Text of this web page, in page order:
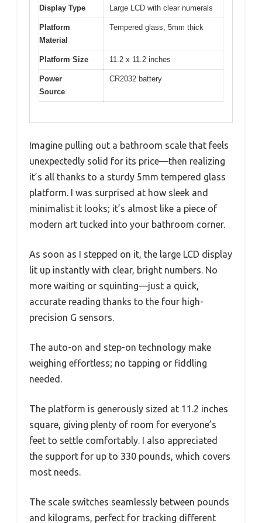
Display Type Large LCD with clear numerals
Platform
Material
Tempered glass, 5mm thick
Platform Size 11.2 x 11.2 inches
Power
Source
CR2032 battery
Imagine pulling out a bathroom scale that feels
unexpectedly solid for its price—then realizing
it’s all thanks to a sturdy 5mm tempered glass
platform. I was surprised at how sleek and
minimalist it looks; it’s almost like a piece of
modern art tucked into your bathroom corner.
As soon as I stepped on it, the large LCD display
lit up instantly with clear, bright numbers. No
more waiting or squinting—just a quick,
accurate reading thanks to the four high-
precision G sensors.
The auto-on and step-on technology make
weighing effortless; no tapping or fiddling
needed.
The platform is generously sized at 11.2 inches
square, giving plenty of room for everyone’s
feet to settle comfortably. I also appreciated
the support for up to 330 pounds, which covers
most needs.
The scale switches seamlessly between pounds
and kilograms, perfect for tracking different